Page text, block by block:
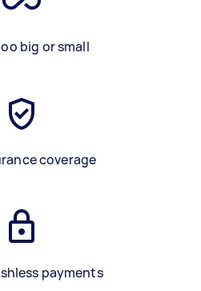
big or small
coverage
payments